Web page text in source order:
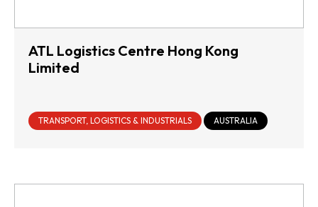
ATL Logistics Centre Hong Kong
Limited
TRANSPORT, LOGISTICS & INDUSTRIALS AUSTRALIA